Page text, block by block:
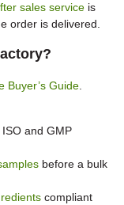
sales service is
order is delivered.
Buyer’s Guide.
and GMP
before a bulk
compliant